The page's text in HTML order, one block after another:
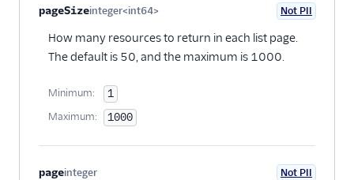
pageSizeinteger<int64> Not PII
How many resources to return in each list page.
The default is 50, and the maximum is 1000.
Minimum: 1
Maximum: 1000
pageinteger Not PII